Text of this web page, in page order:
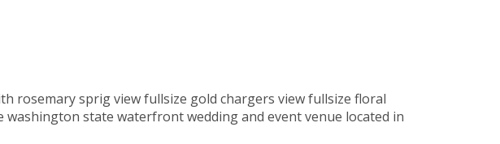
rosemary sprig view fullsize gold chargers view fullsize floral
washington state waterfront wedding and event venue located in